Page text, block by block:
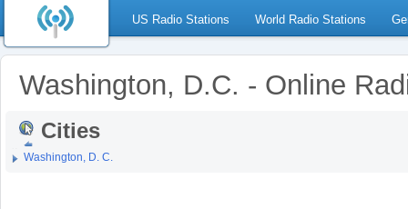
US Radio Stations World Radio Stations
Washington, D.C. - Online
Cities
Washington, D. C.